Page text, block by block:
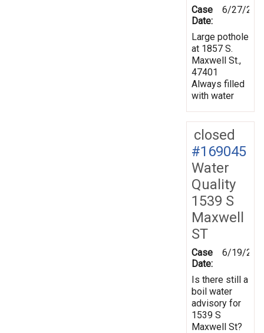
Case
Date:
6/27/
Large pothole
at 1857 S.
Maxwell St.,
47401
Always filled
with water
closed
#169045
Water
Quality
1539 S
Maxwell
ST
Case
Date:
6/19/
Is there still a
boil water
advisory for
1539 S
Maxwell St?